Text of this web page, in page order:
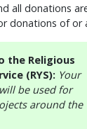
all donations
donations of or
the Religious
(RYS): Your
be used for
around the